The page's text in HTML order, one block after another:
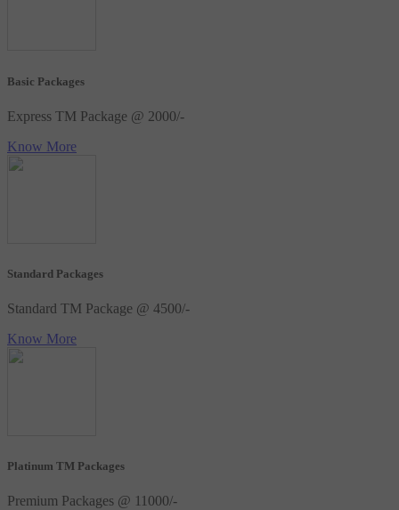
Basic Packages
Express TM Package @ 2000/-
Know More
Standard Packages
Standard TM Package @ 4500/-
Know More
Platinum TM Packages
Premium Packages @ 11000/-